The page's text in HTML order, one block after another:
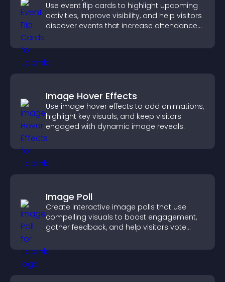
Use event flip cards to highlight upcoming
activities, improve visibility, and help visitors
discover events that increase attendance
Image Hover Effects
Use image hover effects to add animations,
highlight key visuals, and keep visitors
engaged with dynamic image reveals.
Image Poll
Create interactive image polls that use
compelling visuals to boost engagement,
gather feedback, and help visitors vote